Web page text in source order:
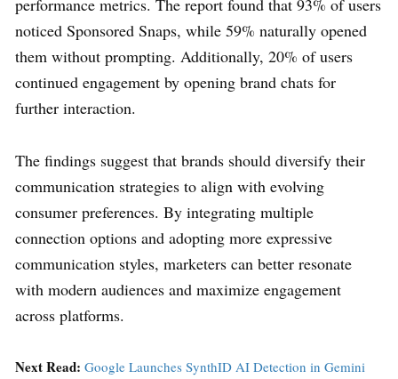
noticed Sponsored Snaps, while 59% naturally opened
them without prompting. Additionally, 20% of users
continued engagement by opening brand chats for
further interaction.
The findings suggest that brands should diversify their
communication strategies to align with evolving
consumer preferences. By integrating multiple
connection options and adopting more expressive
communication styles, marketers can better resonate
with modern audiences and maximize engagement
across platforms.
Next Read: Google Launches SynthID AI Detection in Gemini